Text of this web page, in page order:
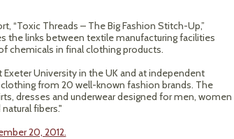
“Toxic Threads – The Big Fashion Stitch-Up,”
the links between textile manufacturing facilities
chemicals in final clothing products.
University in the UK and at independent
from 20 well-known fashion brands. The
dresses and underwear designed for men, women
fibers."
20, 2012.